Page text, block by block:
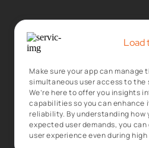
Load
Make sure your app can manage
simultaneous user access to the
We’re here to offer you insights
capabilities so you can enhance
reliability. By understanding how
expected user demands, you
user experience even during